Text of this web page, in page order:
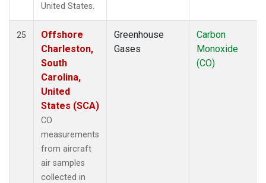
United States.
25
Offshore
Charleston,
South
Carolina,
United
States (SCA)
CO
measurements
from aircraft
air samples
collected in
Greenhouse
Gases
Carbon
Monoxide
(CO)